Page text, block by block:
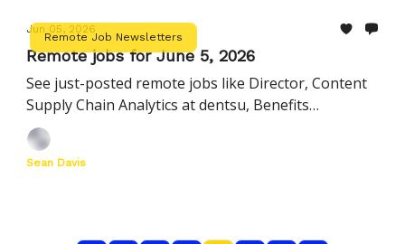
Remote Job Newsletters
Jun 05, 2026
Remote jobs for June 5, 2026
See just-posted remote jobs like Director, Content
Supply Chain Analytics at dentsu, Benefits
Operations Specialist - AMER at Remote, and more
Sean Davis